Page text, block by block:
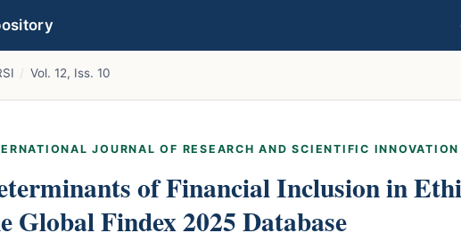
/ Vol. 12, Iss. 10
JOURNAL OF RESEARCH AND SCIENTIFIC
of Financial Inclusion in
Global Findex 2025 Database